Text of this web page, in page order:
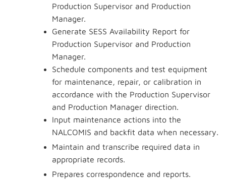
Production Supervisor and Production
Manager.
Generate SESS Availability Report for
Production Supervisor and Production
Manager.
Schedule components and test equipment
for maintenance, repair, or calibration in
accordance with the Production Supervisor
and Production Manager direction.
Input maintenance actions into the
NALCOMIS and backfit data when necessary.
Maintain and transcribe required data in
appropriate records.
Prepares correspondence and reports.